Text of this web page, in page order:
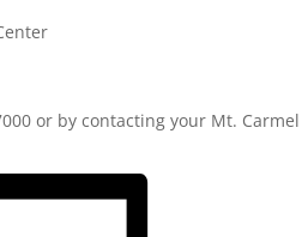
or by contacting your Mt. Carmel